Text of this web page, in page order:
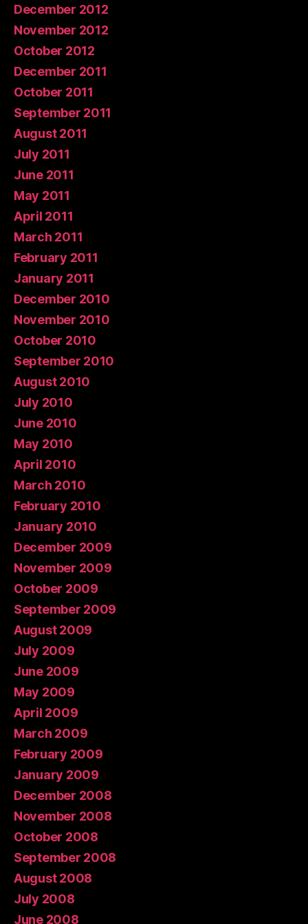
December 2012
November 2012
October 2012
December 2011
October 2011
September 2011
August 2011
July 2011
June 2011
May 2011
April 2011
March 2011
February 2011
January 2011
December 2010
November 2010
October 2010
September 2010
August 2010
July 2010
June 2010
May 2010
April 2010
March 2010
February 2010
January 2010
December 2009
November 2009
October 2009
September 2009
August 2009
July 2009
June 2009
May 2009
April 2009
March 2009
February 2009
January 2009
December 2008
November 2008
October 2008
September 2008
August 2008
July 2008
June 2008